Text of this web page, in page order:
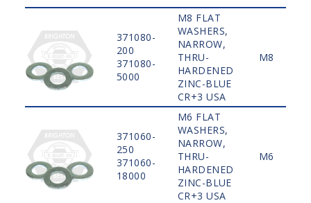
371080-
200
371080-
5000
M8 FLAT
WASHERS,
NARROW,
THRU-
HARDENED
ZINC-BLUE
CR+3 USA
M8
371060-
250
371060-
18000
M6 FLAT
WASHERS,
NARROW,
THRU-
HARDENED
ZINC-BLUE
CR+3 USA
M6